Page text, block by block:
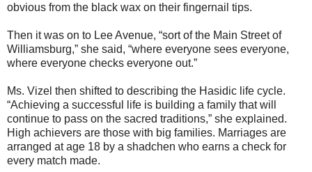
obvious from the black wax on their fingernail tips.
Then it was on to Lee Avenue, “sort of the Main Street of
Williamsburg,” she said, “where everyone sees everyone,
where everyone checks everyone out.”
Ms. Vizel then shifted to describing the Hasidic life cycle.
“Achieving a successful life is building a family that will
continue to pass on the sacred traditions,” she explained.
High achievers are those with big families. Marriages are
arranged at age 18 by a shadchen who earns a check for
every match made.